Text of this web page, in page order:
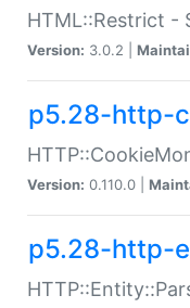
HTML::Restrict -
Version: 3.0.2 |
p5.28-http-
Version: 0.110.0 |
p5.28-http-